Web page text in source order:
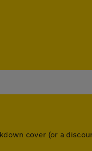
cover (or a